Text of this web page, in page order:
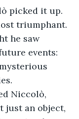
picked it up.
triumphant.
he saw
events:
Niccolò,
just an object,